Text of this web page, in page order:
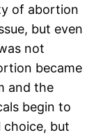
of abortion
but even
not
became
and the
begin to
but